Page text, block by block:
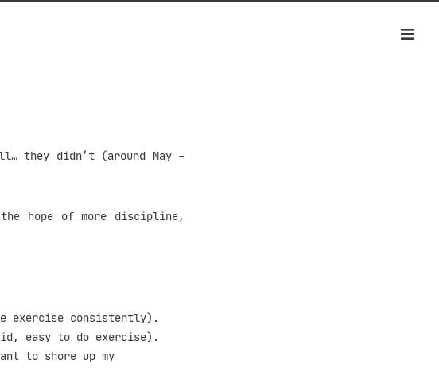
they didn’t (around May -
hope of more discipline,
exercise consistently).
easy to do exercise).
to shore up my